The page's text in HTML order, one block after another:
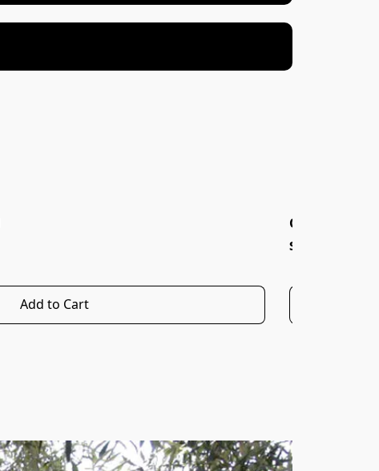
Add to Cart
OREGANO
$20.00